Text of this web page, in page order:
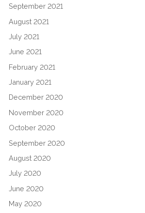
September 2021
August 2021
July 2021
June 2021
February 2021
January 2021
December 2020
November 2020
October 2020
September 2020
August 2020
July 2020
June 2020
May 2020